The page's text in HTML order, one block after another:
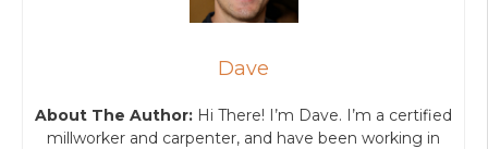
Dave
About The Author: Hi There! I’m Dave. I’m a certified
millworker and carpenter, and have been working in